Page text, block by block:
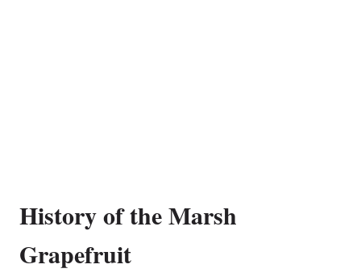
History of the Marsh
Grapefruit